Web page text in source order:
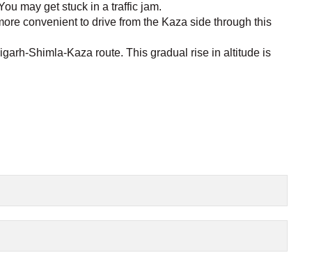
may get stuck in a traffic jam.
convenient to drive from the Kaza side through this
Shimla-Kaza route. This gradual rise in altitude is